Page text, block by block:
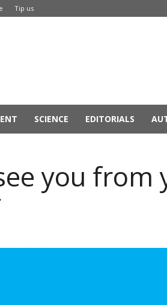
Tip us
SCIENCE EDITORIALS
you from